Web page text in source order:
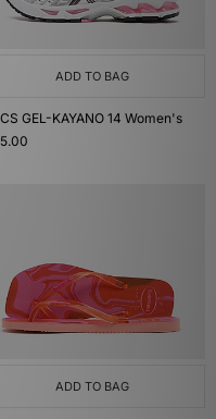
ADD TO BAG
GEL-KAYANO 14 Women's
ADD TO BAG